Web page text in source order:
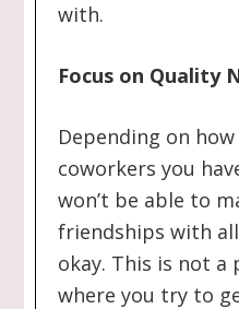
with.
Focus on Quality
Depending on
coworkers you
won’t be able to
friendships with
okay. This is not
where you try to